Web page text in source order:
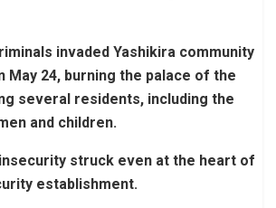
invaded Yashikira community
May 24, burning the palace of the
several residents, including the
and children.
struck even at the heart of
establishment.